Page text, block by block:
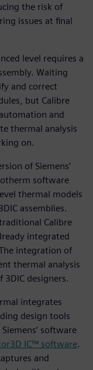
the risk of
issues at final
level requires a
Waiting
and correct
but Calibre
and
thermal analysis
on.
of Siemens’
software
thermal models
assemblies.
Calibre
integrated
integration of
thermal analysis
designers.
integrates
design tools
software
IC™ software.
and